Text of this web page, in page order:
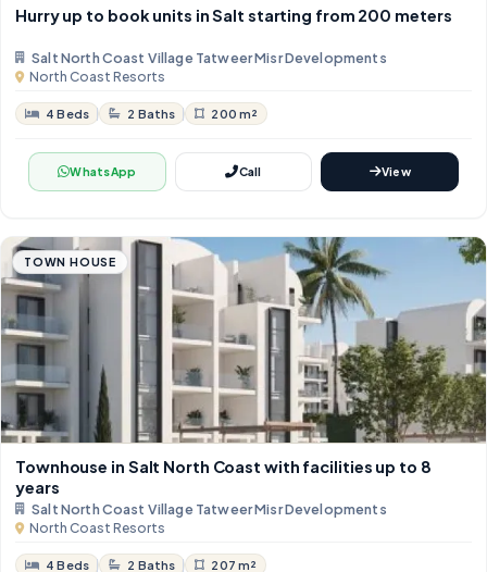
Hurry up to book units in Salt starting from 200 meters
Salt North Coast Village Tatweer Misr Developments
North Coast Resorts
4 Beds 2 Baths 200 m²
WhatsApp Call View
TOWN HOUSE
Townhouse in Salt North Coast with facilities up to 8
years
Salt North Coast Village Tatweer Misr Developments
North Coast Resorts
4 Beds 2 Baths 207 m²